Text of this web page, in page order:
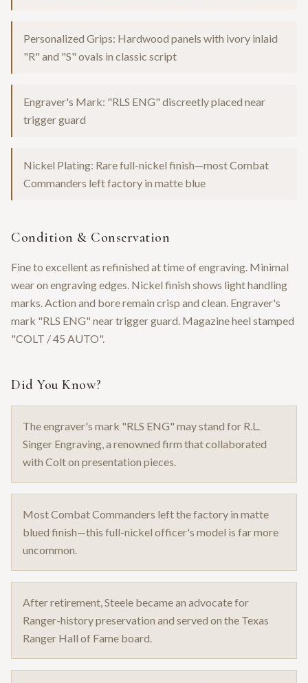
Personalized Grips: Hardwood panels with ivory inlaid
"R" and "S" ovals in classic script
Engraver's Mark: "RLS ENG" discreetly placed near
trigger guard
Nickel Plating: Rare full-nickel finish—most Combat
Commanders left factory in matte blue
Condition & Conservation
Fine to excellent as refinished at time of engraving. Minimal
wear on engraving edges. Nickel finish shows light handling
marks. Action and bore remain crisp and clean. Engraver's
mark "RLS ENG" near trigger guard. Magazine heel stamped
"COLT / 45 AUTO".
Did You Know?
The engraver's mark "RLS ENG" may stand for R.L.
Singer Engraving, a renowned firm that collaborated
with Colt on presentation pieces.
Most Combat Commanders left the factory in matte
blued finish—this full-nickel officer's model is far more
uncommon.
After retirement, Steele became an advocate for
Ranger-history preservation and served on the Texas
Ranger Hall of Fame board.